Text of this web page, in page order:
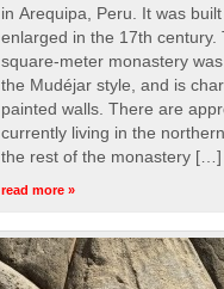
in Arequipa, Peru. It was
enlarged in the 17th century.
square-meter monastery
the Mudéjar style, and is
painted walls. There are
currently living in the
the rest of the monastery […]
read more »